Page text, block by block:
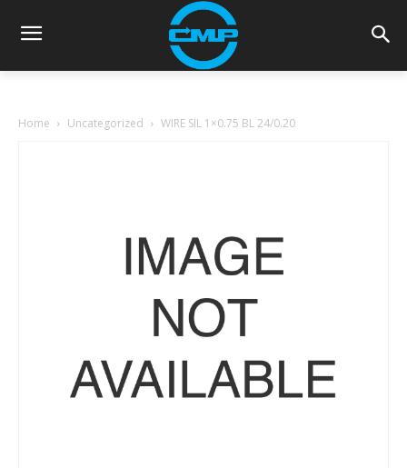
Home Uncategorized WIRE SIL 1×0.75 BL 24/0.20